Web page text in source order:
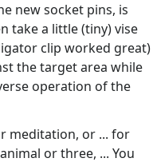
new socket pins, is
take a little (tiny) vise
clip worked great)
the target area while
operation of the
meditation, or ... for
or three, ... You